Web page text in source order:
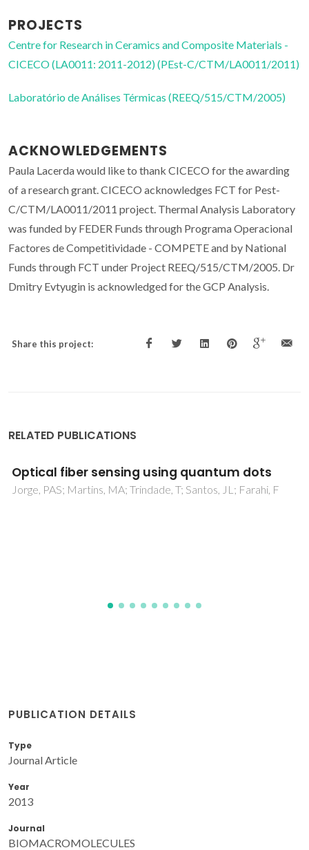
PROJECTS
Centre for Research in Ceramics and Composite Materials -
CICECO (LA0011: 2011-2012) (PEst-C/CTM/LA0011/2011)
Laboratório de Análises Térmicas (REEQ/515/CTM/2005)
ACKNOWLEDGEMENTS
Paula Lacerda would like to thank CICECO for the awarding
of a research grant. CICECO acknowledges FCT for Pest-
C/CTM/LA0011/2011 project. Thermal Analysis Laboratory
was funded by FEDER Funds through Programa Operacional
Factores de Competitividade - COMPETE and by National
Funds through FCT under Project REEQ/515/CTM/2005. Dr
Dmitry Evtyugin is acknowledged for the GCP Analysis.
Share this project:
RELATED PUBLICATIONS
Nanostructured Biopolymer/Few-Layer
Graphene Freestanding Films with Enhanced
PUBLICATION DETAILS
Type
Journal Article
Year
2013
Journal
BIOMACROMOLECULES